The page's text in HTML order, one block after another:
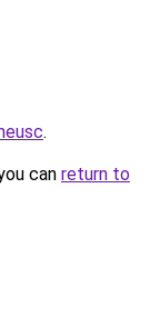
.
can return to